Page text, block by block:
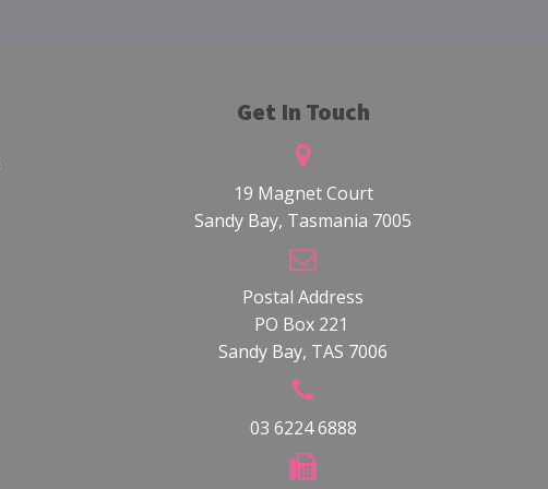
Get In Touch
19 Magnet Court
Sandy Bay, Tasmania 7005
Postal Address
PO Box 221
Sandy Bay, TAS 7006
03 6224 6888